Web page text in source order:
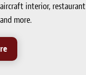
interior,
more.